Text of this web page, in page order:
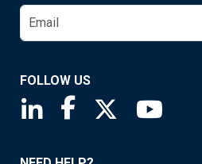
FOLLOW US
Saint Louis Fed linkedin
Saint Louis Fed
Saint Louis